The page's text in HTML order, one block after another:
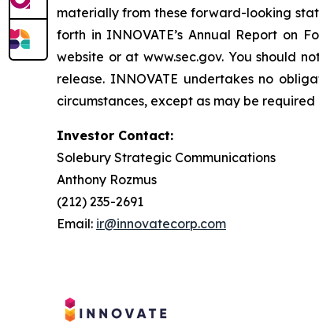
materially from these forward-looking
forth in INNOVATE’s Annual Report on
website or at www.sec.gov. You should
release. INNOVATE undertakes no
circumstances, except as may be
Investor Contact:
Solebury Strategic Communications
Anthony Rozmus
(212) 235-2691
Email: ir@innovatecorp.com